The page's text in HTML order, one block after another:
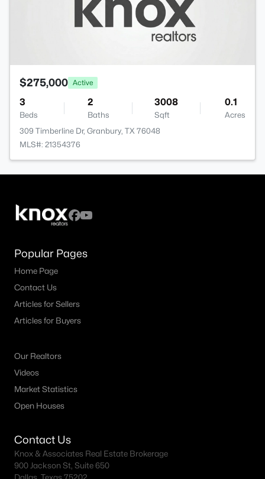
$275,000 Active
3
Beds
2
Baths
3008
Sqft
0.1
Acres
309 Timberline Dr, Granbury, TX 76048
MLS#: 21354376
Popular Pages
Home Page
Contact Us
Articles for Sellers
Articles for Buyers
Our Realtors
Videos
Market Statistics
Open Houses
Contact Us
Knox & Associates Real Estate Brokerage
900 Jackson St, Suite 650